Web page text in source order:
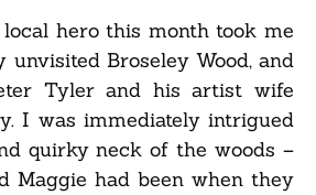
hero this month took me
unvisited Broseley Wood, and
Tyler and his artist wife
I was immediately intrigued
quirky neck of the woods –
Maggie had been when they